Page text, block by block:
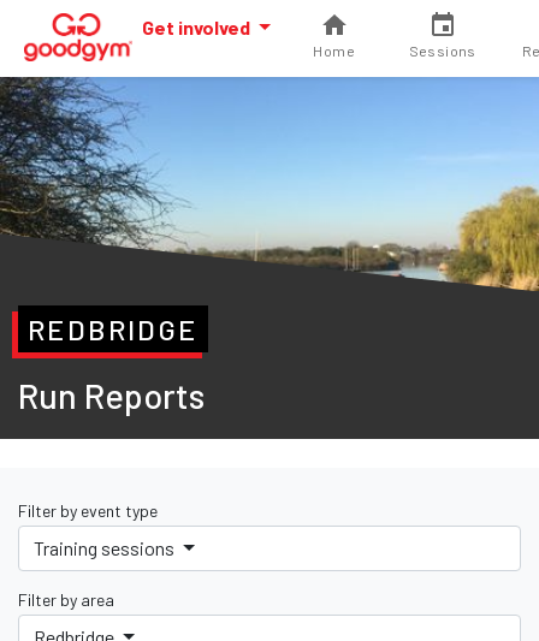
Get involved
Home Sessions
REDBRIDGE
Run Reports
Filter by event type
Training sessions
Filter by area